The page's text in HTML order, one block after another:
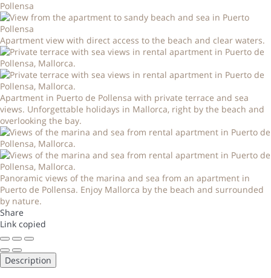
Apartment view with direct access to the beach and clear waters.
Apartment in Puerto de Pollensa with private terrace and sea
views. Unforgettable holidays in Mallorca, right by the beach and
overlooking the bay.
Panoramic views of the marina and sea from an apartment in
Puerto de Pollensa. Enjoy Mallorca by the beach and surrounded
by nature.
Share
Link copied
Description